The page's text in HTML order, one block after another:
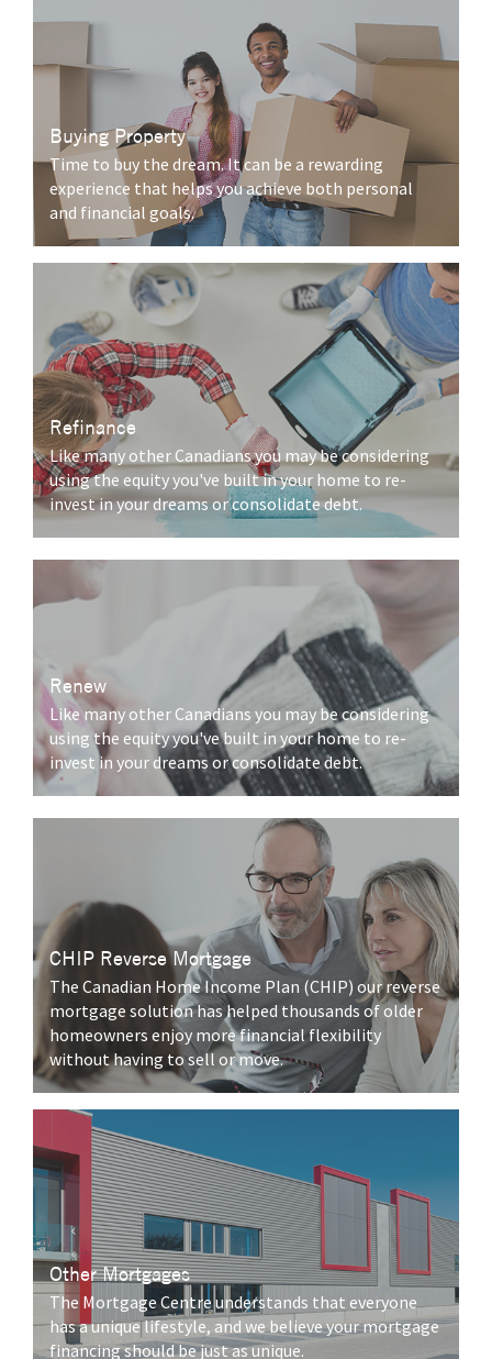
Buying Property
Time to buy the dream. It can be a rewarding
experience that helps you achieve both personal
and financial goals.
Refinance
Like many other Canadians you may be considering
using the equity you've built in your home to re-
invest in your dreams or consolidate debt.
Renew
Like many other Canadians you may be considering
using the equity you've built in your home to re-
invest in your dreams or consolidate debt.
CHIP Reverse Mortgage
The Canadian Home Income Plan (CHIP) our reverse
mortgage solution has helped thousands of older
homeowners enjoy more financial flexibility
without having to sell or move.
Other Mortgages
The Mortgage Centre understands that everyone
has a unique lifestyle, and we believe your mortgage
financing should be just as unique.